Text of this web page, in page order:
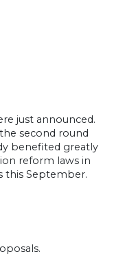
just announced.
second round
benefited greatly
reform laws in
this September.